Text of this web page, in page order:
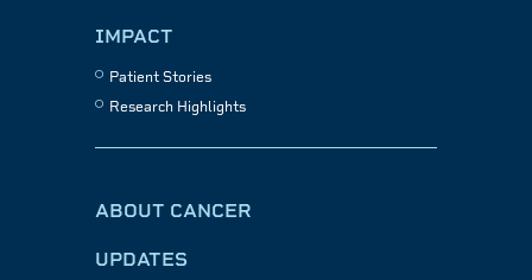
IMPACT
Patient Stories
Research Highlights
ABOUT CANCER
UPDATES